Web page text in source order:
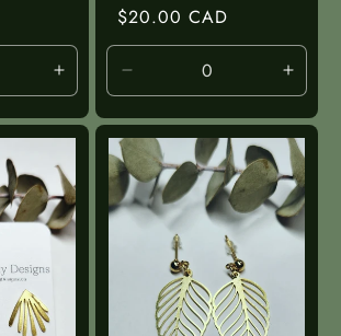
Increase
quantity
for
Default
Title
Regular
price
$20.00 CAD
Decrease
quantity
for
Default
Title
for
Title